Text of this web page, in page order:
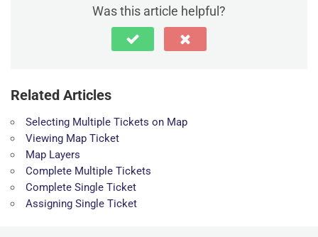
Was this article helpful?
Related Articles
Selecting Multiple Tickets on Map
Viewing Map Ticket
Map Layers
Complete Multiple Tickets
Complete Single Ticket
Assigning Single Ticket